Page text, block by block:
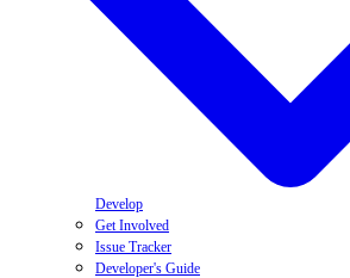
Develop
Get Involved
Issue Tracker
Developer's Guide